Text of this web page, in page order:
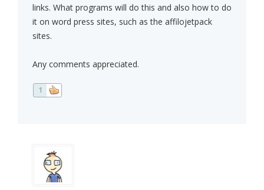
links. What programs will do this and also how to do
it on word press sites, such as the affilojetpack
sites.
Any comments appreciated.
1